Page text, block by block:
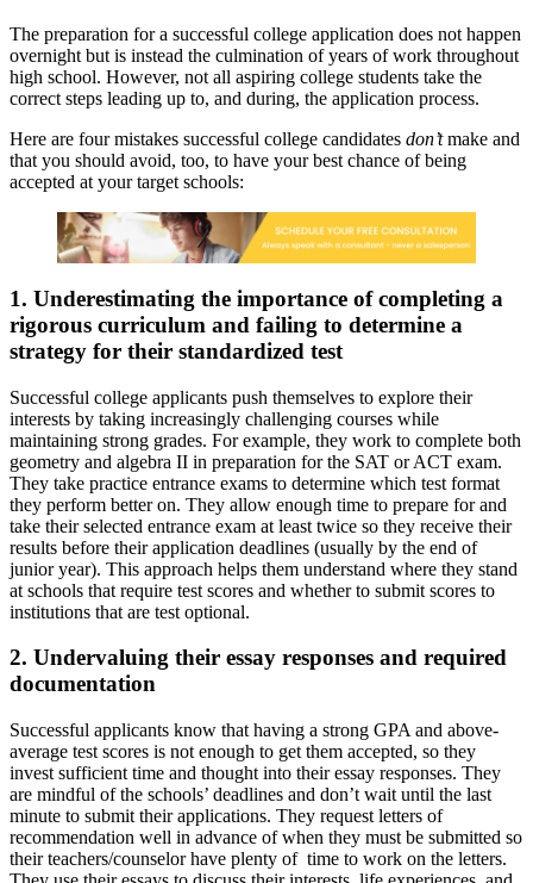
The preparation for a successful college application does not happen
overnight but is instead the culmination of years of work throughout
high school. However, not all aspiring college students take the
correct steps leading up to, and during, the application process.
Here are four mistakes successful college candidates don’t make and
that you should avoid, too, to have your best chance of being
accepted at your target schools:
1. Underestimating the importance of completing a
rigorous curriculum and failing to determine a
strategy for their standardized test
Successful college applicants push themselves to explore their
interests by taking increasingly challenging courses while
maintaining strong grades. For example, they work to complete both
geometry and algebra II in preparation for the SAT or ACT exam.
They take practice entrance exams to determine which test format
they perform better on. They allow enough time to prepare for and
take their selected entrance exam at least twice so they receive their
results before their application deadlines (usually by the end of
junior year). This approach helps them understand where they stand
at schools that require test scores and whether to submit scores to
institutions that are test optional.
2. Undervaluing their essay responses and required
documentation
Successful applicants know that having a strong GPA and above-
average test scores is not enough to get them accepted, so they
invest sufficient time and thought into their essay responses. They
are mindful of the schools’ deadlines and don’t wait until the last
minute to submit their applications. They request letters of
recommendation well in advance of when they must be submitted so
their teachers/counselor have plenty of time to work on the letters.